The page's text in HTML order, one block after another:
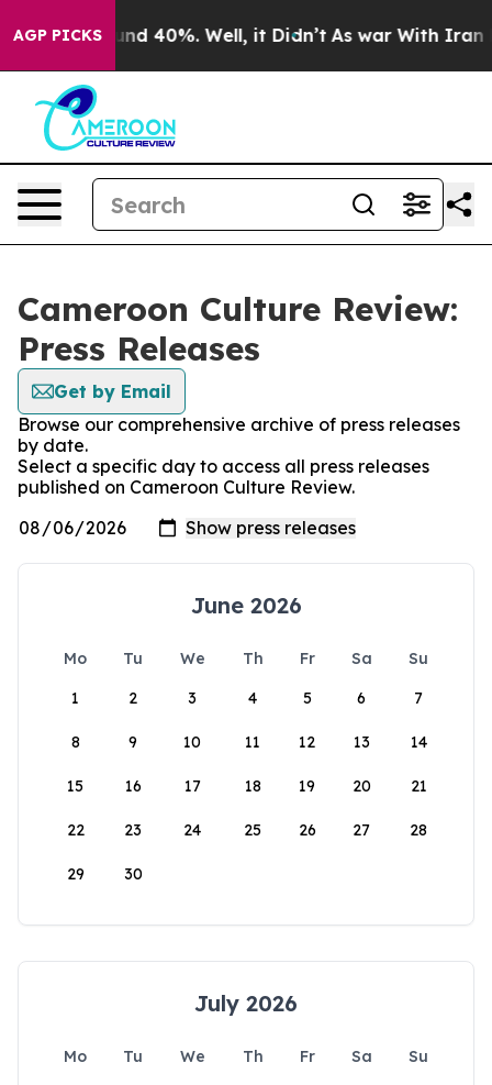
AGP PICKS
Around 40%. Well, it Didn’t As war With Iran
Cameroon Culture Review:
Press Releases
Get by Email
Browse our comprehensive archive of press releases
by date.
Select a specific day to access all press releases
published on Cameroon Culture Review.
June 2026
Mo Tu We Th Fr Sa
Su
1
2 3 4 5 6 7
8 9 10 11 12 13 14
15 16 17 18 19 20 21
22 23 24 25 26 27 28
29 30
July 2026
Mo Tu We Th Fr Sa
Su